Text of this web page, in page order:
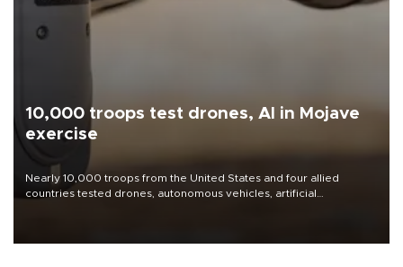
10,000 troops test drones, AI in Mojave
exercise
Nearly 10,000 troops from the United States and four allied
countries tested drones, autonomous vehicles, artificial